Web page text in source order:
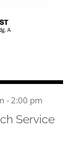
Service
- 2:00 pm